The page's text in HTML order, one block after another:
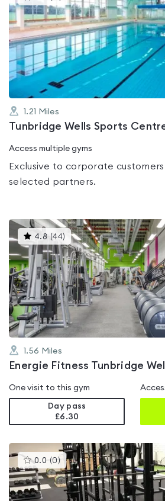
gyms
is
rated
4.5
out
of
5
1.21 Miles
Tunbridge Wells Sports
Access multiple gyms
Exclusive to corporate
selected partners.
4.8 (44) This
gyms
is
rated
4.8
out
of
5
1.56 Miles
Energie Fitness Tunbridge
One visit to this gym
Day pass
£6.30
0.0 (0)This
gyms
is
rated
0.0
out